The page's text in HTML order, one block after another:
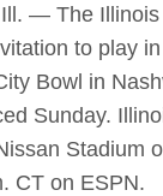
— The
to play
Bowl in
Sunday.
Stadium
CT on ESPN.